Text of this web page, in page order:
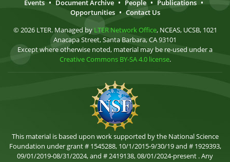
Events • Document Archive • People • Publications •
Opportunities • Contact Us
© 2026 LTER. Managed by LTER Network Office, NCEAS, UCSB, 1021
Anacapa Street, Santa Barbara, CA 93101
Except where otherwise noted, material may be re-used under a
Creative Commons BY-SA 4.0 license.
This material is based upon work supported by the National Science
Foundation under grant # 1545288, 10/1/2015-9/30/19 and # 1929393,
09/01/2019-08/31/2024, and # 2419138, 08/01/2024-present . Any